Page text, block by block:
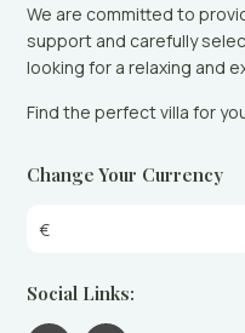
We are committed to
support and carefully
looking for a relaxing and
Find the perfect villa for
Change Your Currency
€
Social Links: